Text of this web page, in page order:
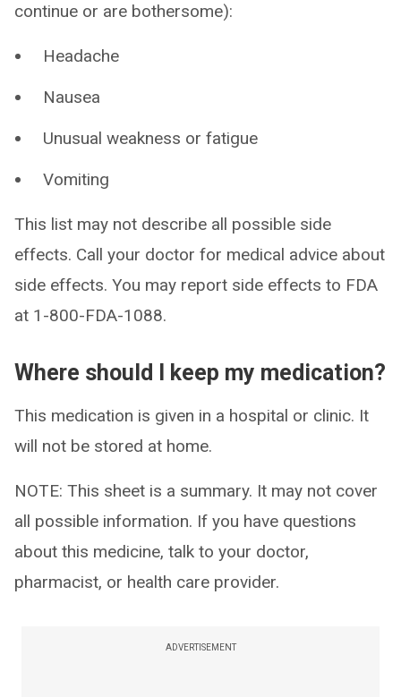
continue or are bothersome):
Headache
Nausea
Unusual weakness or fatigue
Vomiting
This list may not describe all possible side
effects. Call your doctor for medical advice about
side effects. You may report side effects to FDA
at 1-800-FDA-1088.
Where should I keep my medication?
This medication is given in a hospital or clinic. It
will not be stored at home.
NOTE: This sheet is a summary. It may not cover
all possible information. If you have questions
about this medicine, talk to your doctor,
pharmacist, or health care provider.
ADVERTISEMENT